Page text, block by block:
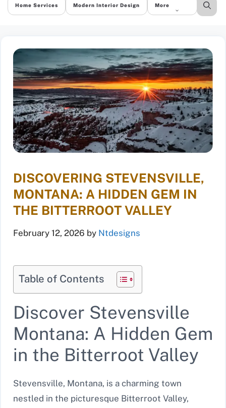
Home Services Modern Interior Design More
DISCOVERING STEVENSVILLE,
MONTANA: A HIDDEN GEM IN
THE BITTERROOT VALLEY
February 12, 2026 by Ntdesigns
Table of Contents
Discover Stevensville
Montana: A Hidden Gem
in the Bitterroot Valley
Stevensville, Montana, is a charming town
nestled in the picturesque Bitterroot Valley,